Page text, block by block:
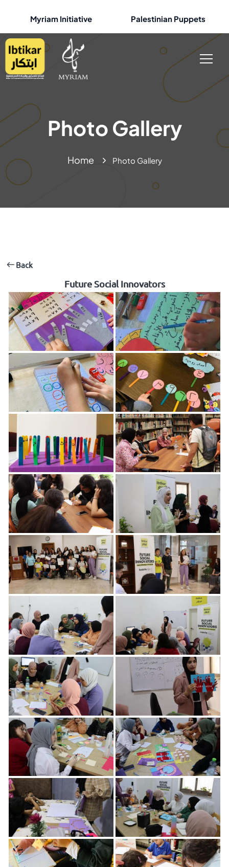
Myriam Initiative Palestinian Puppets
Photo Gallery
Home Photo Gallery
Back
Future Social Innovators